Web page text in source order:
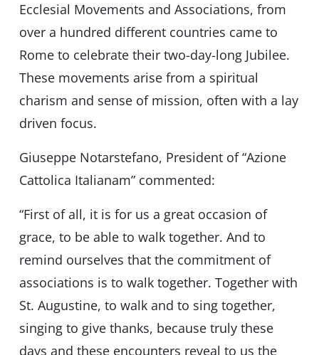
Ecclesial Movements and Associations, from
over a hundred different countries came to
Rome to celebrate their two-day-long Jubilee.
These movements arise from a spiritual
charism and sense of mission, often with a lay
driven focus.
Giuseppe Notarstefano, President of “Azione
Cattolica Italianam” commented:
“First of all, it is for us a great occasion of
grace, to be able to walk together. And to
remind ourselves that the commitment of
associations is to walk together. Together with
St. Augustine, to walk and to sing together,
singing to give thanks, because truly these
days and these encounters reveal to us the